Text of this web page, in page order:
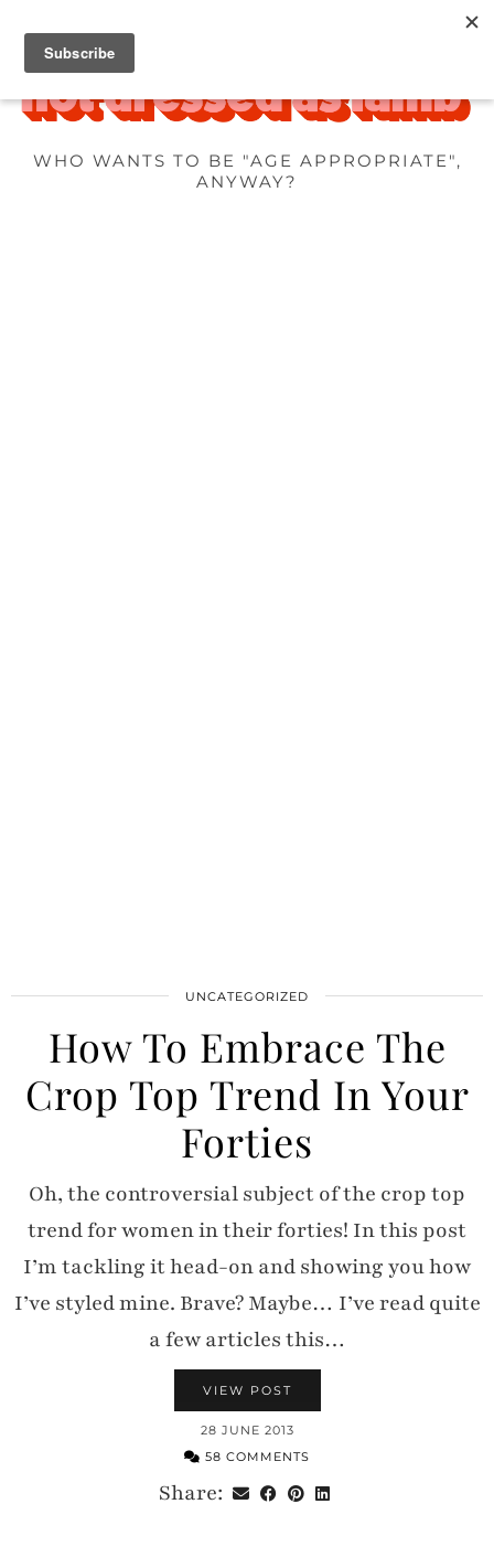
WHO WANTS TO BE "AGE APPROPRIATE",
ANYWAY?
UNCATEGORIZED
How To Embrace The
Crop Top Trend In Your
Forties
Oh, the controversial subject of the crop top
trend for women in their forties! In this post
I’m tackling it head-on and showing you how
I’ve styled mine. Brave? Maybe… I’ve read quite
a few articles this…
VIEW POST
28 JUNE 2013
58 COMMENTS
Share: